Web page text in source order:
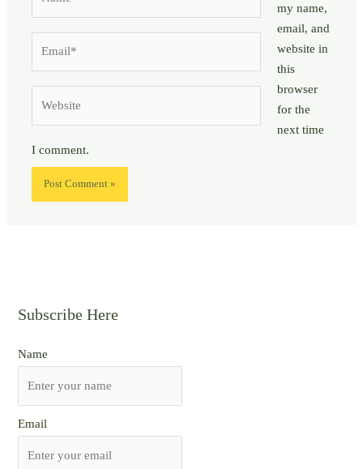
Subscribe Here
Name
Email
my name,
email, and
website in
this
browser
for the
next time
I comment.